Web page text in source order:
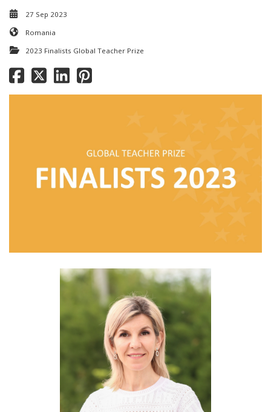
27 Sep 2023
Romania
2023 Finalists Global Teacher Prize